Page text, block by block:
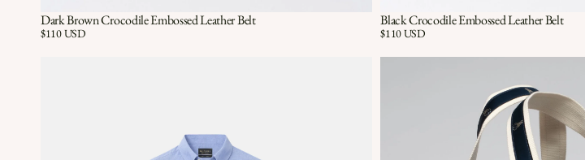
Quick View
QUICK VIEW
Dark Brown Crocodile Embossed Leather Belt
Price:
$110 USD Quick View
QUICK VIEW
Black Crocodile Embossed Leather Belt
Price:
$110 USD